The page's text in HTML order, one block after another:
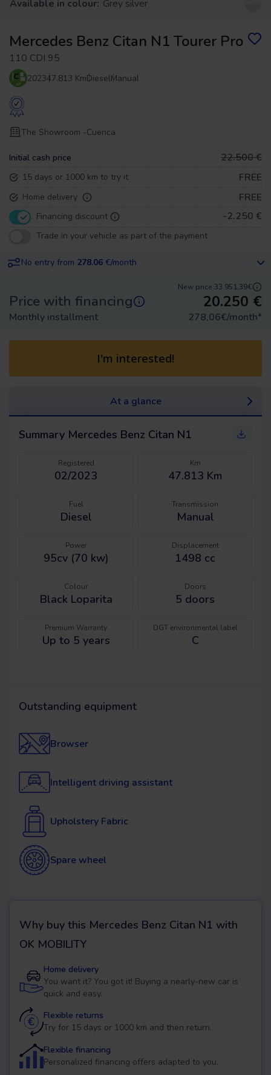
Available in colour: Grey silver
Mercedes Benz Citan N1 Tourer Pro
110 CDI 95
202347.813 KmDieselManual
The Showroom -Cuenca
Initial cash price 22.500 €
15 days or 1000 km to try it FREE
Home delivery FREE
Financing discount -2.250 €
Trade in your vehicle as part of the payment
No entry from 278.06 €/month
New price:33.951,39€
Price with financing 20.250 €
Monthly installment 278,06€/month*
I'm interested!
At a glance
Summary Mercedes Benz Citan N1
Registered
02/2023
Km
47.813 Km
Fuel
Diesel
Transmission
Manual
Power
95cv (70 kw)
Displacement
1498 cc
Colour
Black Loparita
Doors
5 doors
Premium Warranty
Up to 5 years
DGT environmental label
C
Outstanding equipment
Browser
Intelligent driving assistant
Upholstery Fabric
Spare wheel
Why buy this Mercedes Benz Citan N1 with
OK MOBILITY
Home delivery
You want it? You got it! Buying a nearly-new car is
quick and easy.
Flexible returns
Try for 15 days or 1000 km and then return.
Flexible financing
Personalized financing offers adapted to you.